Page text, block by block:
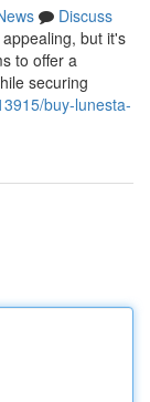
Discuss
but it's
to offer a
securing
buy-lunesta-